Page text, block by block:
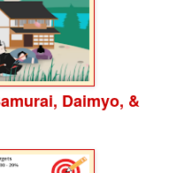
Daimyo, &